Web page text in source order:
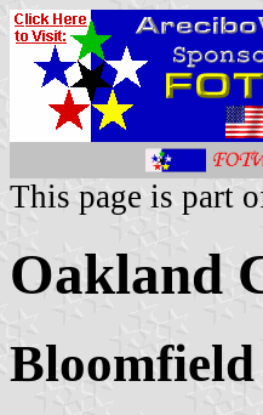
This page is part
Oakland